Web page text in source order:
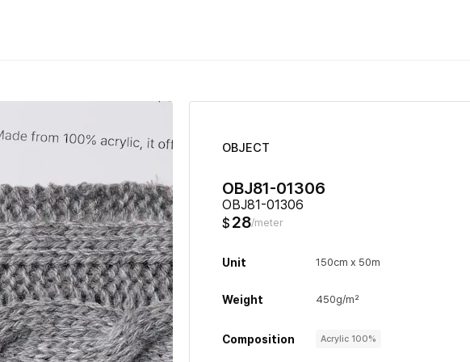
OBJECT
OBJ81-01306
OBJ81-01306
$ 28/meter
Unit 150cm x 50m
Weight 450g/m²
Composition Acrylic 100%